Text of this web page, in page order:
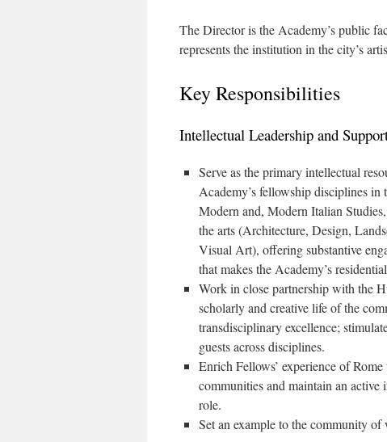
The Director is the Academy’s public
represents the institution in the city’s
Key Responsibilities
Intellectual Leadership and
Serve as the primary intellectual
Academy’s fellowship disciplines
Modern and, Modern Italian
the arts (Architecture, Design,
Visual Art), offering substantive
that makes the Academy’s
Work in close partnership with the
scholarly and creative life of the
transdisciplinary excellence;
guests across disciplines.
Enrich Fellows’ experience of
communities and maintain an
role.
Set an example to the community